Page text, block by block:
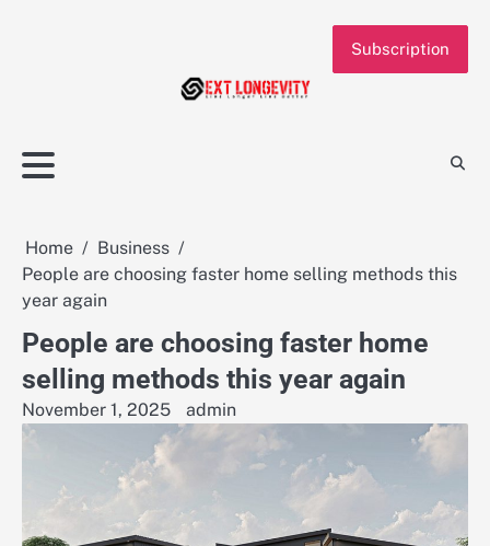
Subscription
Home
Business
People are choosing faster home selling methods this
year again
People are choosing faster home
selling methods this year again
November 1, 2025 admin